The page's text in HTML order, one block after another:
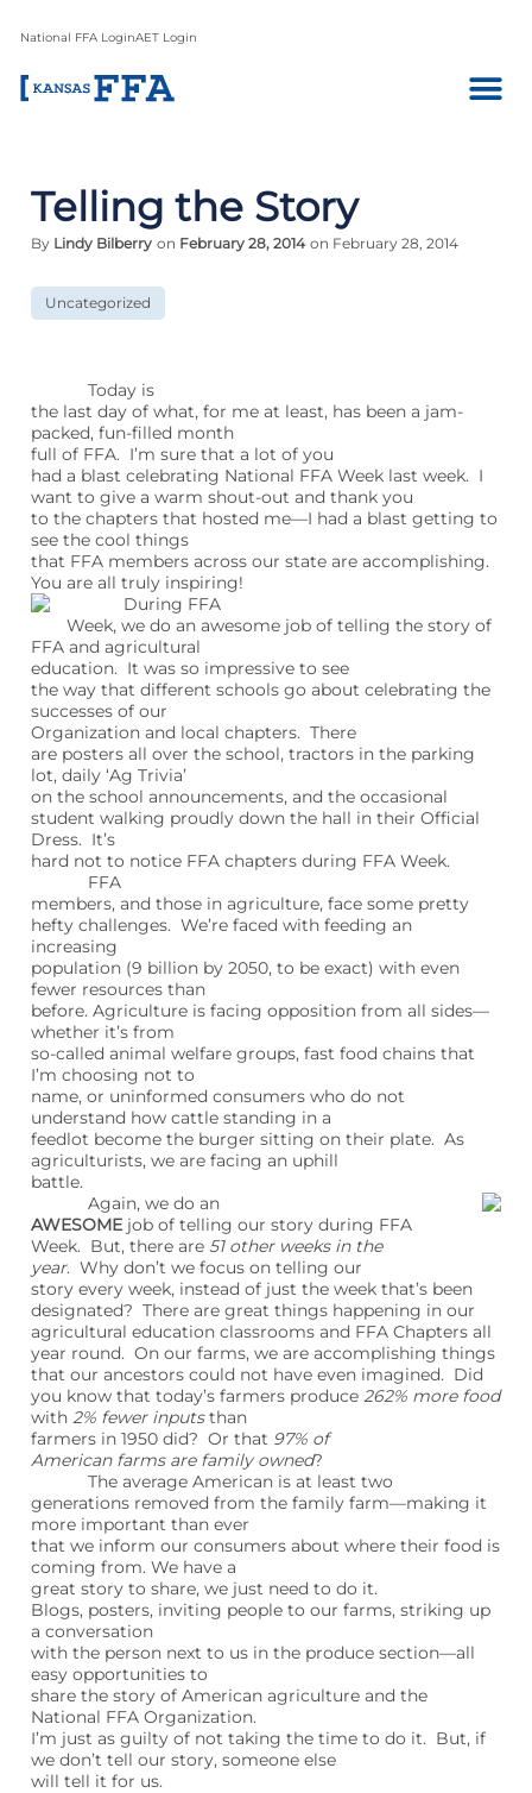
National FFA LoginAET Login
Telling the Story
By Lindy Bilberry on February 28, 2014 on February 28, 2014
Uncategorized
Today is
the last day of what, for me at least, has been a jam-
packed, fun-filled month
full of FFA. I’m sure that a lot of you
had a blast celebrating National FFA Week last week. I
want to give a warm shout-out and thank you
to the chapters that hosted me—I had a blast getting to
see the cool things
that FFA members across our state are accomplishing.
You are all truly inspiring!
During FFA
Week, we do an awesome job of telling the story of
FFA and agricultural
education. It was so impressive to see
the way that different schools go about celebrating the
successes of our
Organization and local chapters. There
are posters all over the school, tractors in the parking
lot, daily ‘Ag Trivia’
on the school announcements, and the occasional
student walking proudly down the hall in their Official
Dress. It’s
hard not to notice FFA chapters during FFA Week.
FFA
members, and those in agriculture, face some pretty
hefty challenges. We’re faced with feeding an
increasing
population (9 billion by 2050, to be exact) with even
fewer resources than
before. Agriculture is facing opposition from all sides—
whether it’s from
so-called animal welfare groups, fast food chains that
I’m choosing not to
name, or uninformed consumers who do not
understand how cattle standing in a
feedlot become the burger sitting on their plate. As
agriculturists, we are facing an uphill
battle.
Again, we do an
AWESOME job of telling our story during FFA
Week. But, there are 51 other weeks in the
year. Why don’t we focus on telling our
story every week, instead of just the week that’s been
designated? There are great things happening in our
agricultural education classrooms and FFA Chapters all
year round. On our farms, we are accomplishing things
that our ancestors could not have even imagined. Did
you know that today’s farmers produce 262% more food
with 2% fewer inputsthan
farmers in 1950 did? Or that 97% of
American farms are family owned?
The average American is at least two
generations removed from the family farm—making it
more important than ever
that we inform our consumers about where their food is
coming from. We have a
great story to share, we just need to do it.
Blogs, posters, inviting people to our farms, striking up
a conversation
with the person next to us in the produce section—all
easy opportunities to
share the story of American agriculture and the
National FFA Organization.
I’m just as guilty of not taking the time to do it. But, if
we don’t tell our story, someone else
will tell it for us.